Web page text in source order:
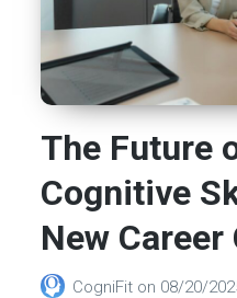
The Future
Cognitive
New
CogniFit on 08/20/